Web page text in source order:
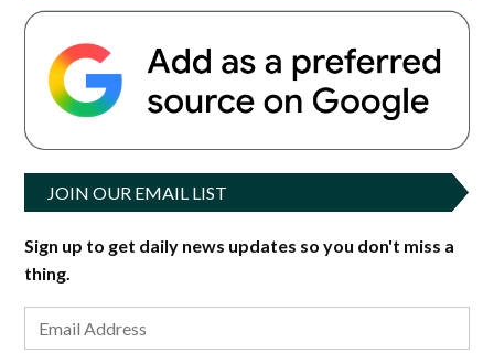
JOIN OUR EMAIL LIST
Sign up to get daily news updates so you don't miss a
thing.